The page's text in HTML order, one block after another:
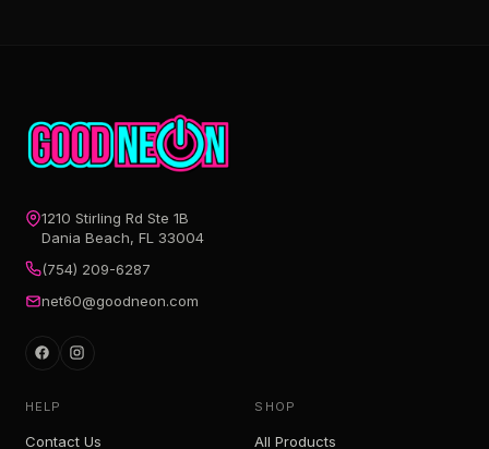
1210 Stirling Rd Ste 1B
Dania Beach, FL 33004
(754) 209-6287
net60@goodneon.com
HELP
Contact Us
SHOP
All Products